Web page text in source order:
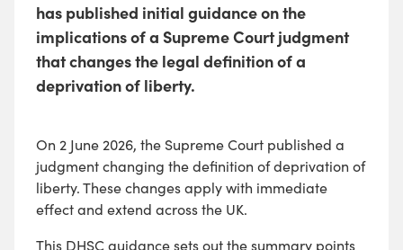
has published initial guidance on the
implications of a Supreme Court judgment
that changes the legal definition of a
deprivation of liberty.
On 2 June 2026, the Supreme Court published a
judgment changing the definition of deprivation of
liberty. These changes apply with immediate
effect and extend across the UK.
This DHSC guidance sets out the summary points